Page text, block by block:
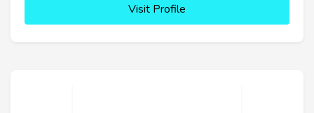
Visit Profile